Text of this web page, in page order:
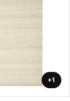
+1